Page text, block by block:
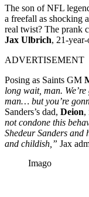
The son of NFL
a freefall as shocking
real twist? The prank
Jax Ulbrich, 21-
ADVERTISEMENT
Posing as Saints GM
long wait, man.
man… but you’re
Sanders’s dad, Deion,
not condone this
Shedeur Sanders and
and childish,” Jax
Imago